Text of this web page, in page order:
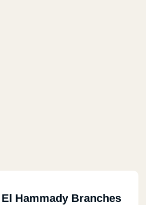
Hammady Branches